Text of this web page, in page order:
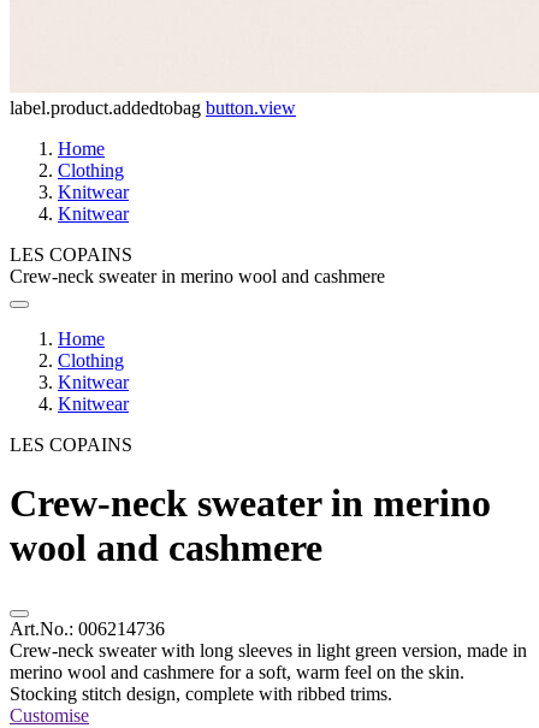
label.product.addedtobag button.view
Home
Clothing
Knitwear
Knitwear
LES COPAINS
Crew-neck sweater in merino wool and cashmere
Home
Clothing
Knitwear
Knitwear
LES COPAINS
Crew-neck sweater in merino
wool and cashmere
Art.No.: 006214736
Crew-neck sweater with long sleeves in light green version, made in
merino wool and cashmere for a soft, warm feel on the skin.
Stocking stitch design, complete with ribbed trims.
Customise